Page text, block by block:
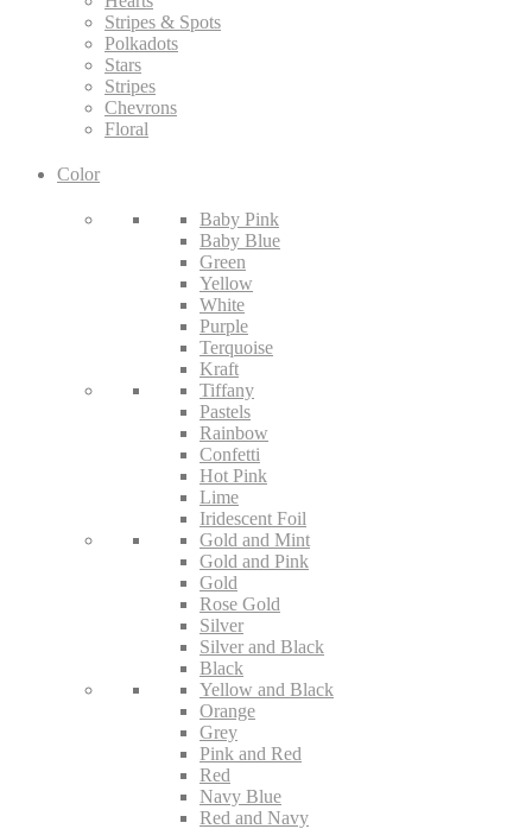
Stripes & Spots
Polkadots
Stars
Stripes
Chevrons
Floral
Color
Baby Pink
Baby Blue
Green
Yellow
White
Purple
Terquoise
Kraft
Tiffany
Pastels
Rainbow
Confetti
Hot Pink
Lime
Iridescent Foil
Gold and Mint
Gold and Pink
Gold
Rose Gold
Silver
Silver and Black
Black
Yellow and Black
Orange
Grey
Pink and Red
Red
Navy Blue
Red and Navy